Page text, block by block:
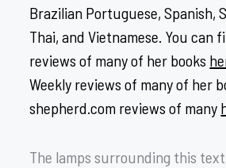
Brazilian Portuguese, Spanish,
Thai, and Vietnamese. You can
reviews of many of her books
Weekly reviews of many of her
shepherd.com reviews of many
The lamps surrounding this